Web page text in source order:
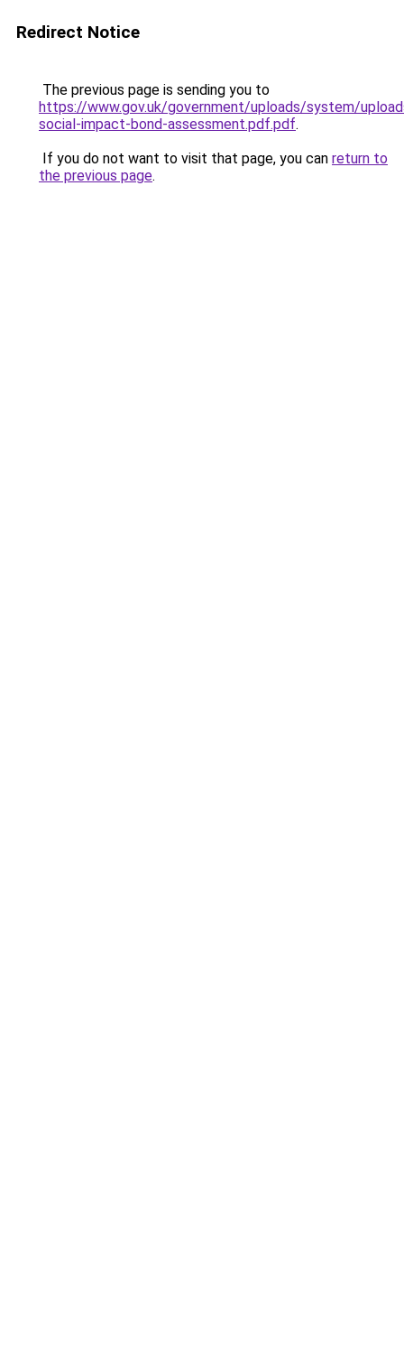
Redirect Notice
The previous page is sending you to
https://www.gov.uk/government/uploads/system/
social-impact-bond-assessment.pdf.pdf.
If you do not want to visit that page, you can return to
the previous page.